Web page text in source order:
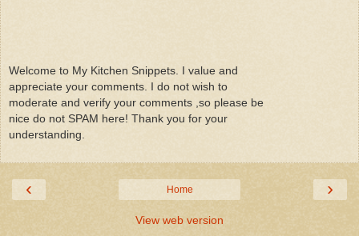
Welcome to My Kitchen Snippets. I value and
appreciate your comments. I do not wish to
moderate and verify your comments ,so please be
nice do not SPAM here! Thank you for your
understanding.
‹ ›
Home
View web version